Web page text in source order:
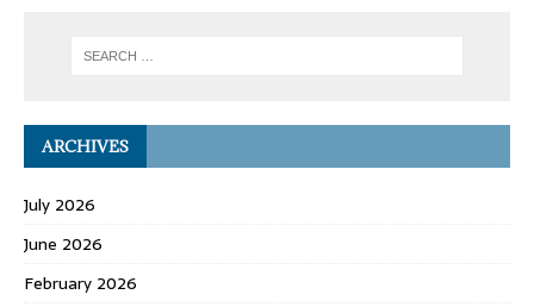
ARCHIVES
July 2026
June 2026
February 2026